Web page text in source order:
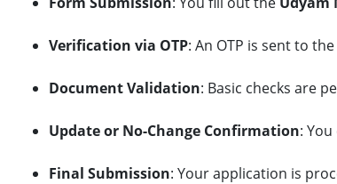
Verification via OTP: An OTP is sent to
Document Validation: Basic checks are
Update or No-Change Confirmation:
Final Submission: Your application is